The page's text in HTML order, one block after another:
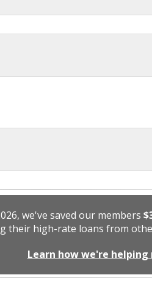
we've saved our members
their high-rate loans from
Learn how we're helping